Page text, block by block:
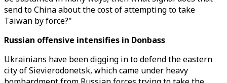
send to China about the cost of attempting to take
Taiwan by force?"
Russian offensive intensifies in Donbass
Ukrainians have been digging in to defend the eastern
city of Sievierodonetsk, which came under heavy